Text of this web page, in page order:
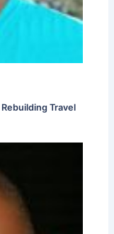
Rebuilding Travel